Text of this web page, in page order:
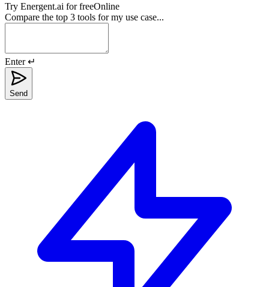
Try Energent.ai for freeOnline
Compare the top 3 tools for my use case...
Enter ↵
Send